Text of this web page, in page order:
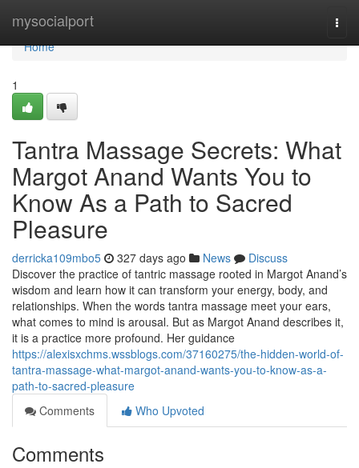
mysocialport
Home
Home
1
Tantra Massage Secrets: What
Margot Anand Wants You to
Know As a Path to Sacred
Pleasure
derricka109mbo5 327 days ago News
Discuss
Discover the practice of tantric massage rooted in Margot Anand’s
wisdom and learn how it can transform your energy, body, and
relationships. When the words tantra massage meet your ears,
what comes to mind is arousal. But as Margot Anand describes it,
it is a practice more profound. Her guidance
https://alexisxchms.wssblogs.com/37160275/the-hidden-world-of-
tantra-massage-what-margot-anand-wants-you-to-know-as-a-
path-to-sacred-pleasure
Comments
Who Upvoted
Comments